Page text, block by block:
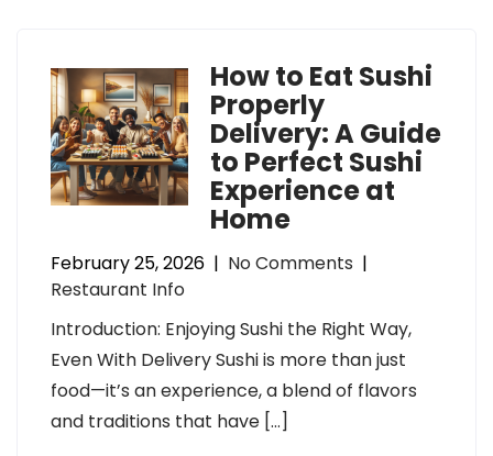
How to Eat Sushi
Properly
Delivery: A Guide
to Perfect Sushi
Experience at
Home
February 25, 2026 | No Comments |
Restaurant Info
Introduction: Enjoying Sushi the Right Way,
Even With Delivery Sushi is more than just
food—it’s an experience, a blend of flavors
and traditions that have […]